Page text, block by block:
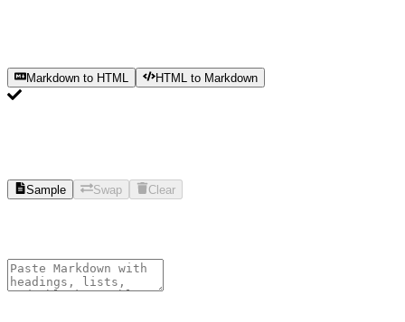
Markdown to HTML HTML to Markdown
Sample Swap Clear